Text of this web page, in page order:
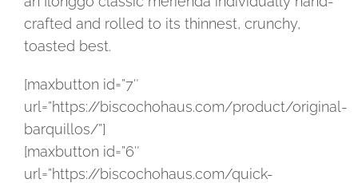
crafted and rolled to its thinnest, crunchy,
toasted best.
[maxbutton id=”7″
url=”https://biscochohaus.com/product/original-
barquillos/”]
[maxbutton id=”6″
url=”https://biscochohaus.com/quick-